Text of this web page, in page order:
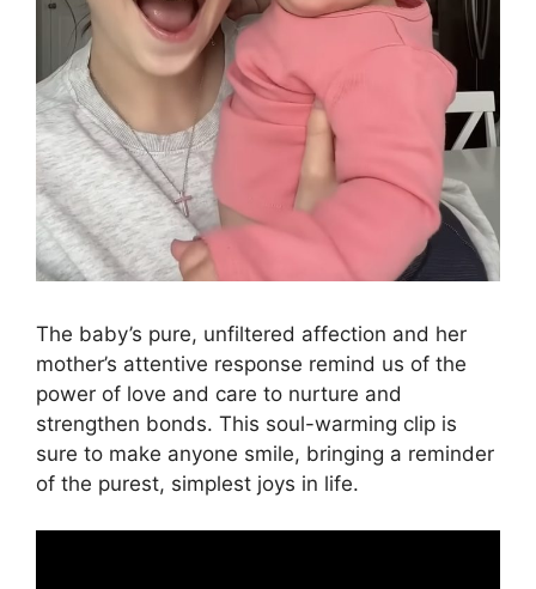
The baby’s pure, unfiltered affection and her
mother’s attentive response remind us of the
power of love and care to nurture and
strengthen bonds. This soul-warming clip is
sure to make anyone smile, bringing a reminder
of the purest, simplest joys in life.